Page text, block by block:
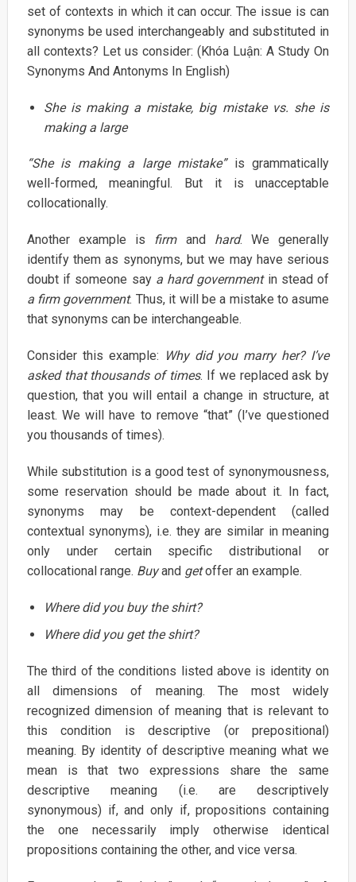
set of contexts in which it can occur. The issue is can
synonyms be used interchangeably and substituted in
all contexts? Let us consider: (Khóa Luận: A Study On
Synonyms And Antonyms In English)
She is making a mistake, big mistake vs. she is
making a large
“She is making a large mistake”is grammatically
well-formed, meaningful. But it is unacceptable
collocationally.
Another example is firmand hard. We generally
identify them as synonyms, but we may have serious
doubt if someone say a hard governmentin stead of
a firm government. Thus, it will be a mistake to asume
that synonyms can be interchangeable.
Consider this example: Why did you marry her? I’ve
asked that thousands of times. If we replaced ask by
question, that you will entail a change in structure, at
least. We will have to remove “that” (I’ve questioned
you thousands of times).
While substitution is a good test of synonymousness,
some reservation should be made about it. In fact,
synonyms may be context-dependent (called
contextual synonyms), i.e. they are similar in meaning
only under certain specific distributional or
collocational range. Buyand getoffer an example.
Where did you buy the shirt?
Where did you get the shirt?
The third of the conditions listed above is identity on
all dimensions of meaning. The most widely
recognized dimension of meaning that is relevant to
this condition is descriptive (or prepositional)
meaning. By identity of descriptive meaning what we
mean is that two expressions share the same
descriptive meaning (i.e. are descriptively
synonymous) if, and only if, propositions containing
the one necessarily imply otherwise identical
propositions containing the other, and vice versa.